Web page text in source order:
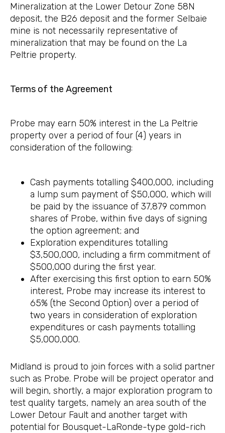
Mineralization at the Lower Detour Zone 58N
deposit, the B26 deposit and the former Selbaie
mine is not necessarily representative of
mineralization that may be found on the La
Peltrie property.
Terms of the Agreement
Probe may earn 50% interest in the La Peltrie
property over a period of four (4) years in
consideration of the following:
Cash payments totalling $400,000, including
a lump sum payment of $50,000, which will
be paid by the issuance of 37,879 common
shares of Probe, within five days of signing
the option agreement; and
Exploration expenditures totalling
$3,500,000, including a firm commitment of
$500,000 during the first year.
After exercising this first option to earn 50%
interest, Probe may increase its interest to
65% (the Second Option) over a period of
two years in consideration of exploration
expenditures or cash payments totalling
$5,000,000.
Midland is proud to join forces with a solid partner
such as Probe. Probe will be project operator and
will begin, shortly, a major exploration program to
test quality targets, namely an area south of the
Lower Detour Fault and another target with
potential for Bousquet-LaRonde-type gold-rich